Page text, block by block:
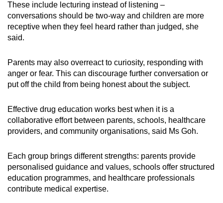
These include lecturing instead of listening –
conversations should be two-way and children are more
receptive when they feel heard rather than judged, she
said.
Parents may also overreact to curiosity, responding with
anger or fear. This can discourage further conversation or
put off the child from being honest about the subject.
Effective drug education works best when it is a
collaborative effort between parents, schools, healthcare
providers, and community organisations, said Ms Goh.
Each group brings different strengths: parents provide
personalised guidance and values, schools offer structured
education programmes, and healthcare professionals
contribute medical expertise.